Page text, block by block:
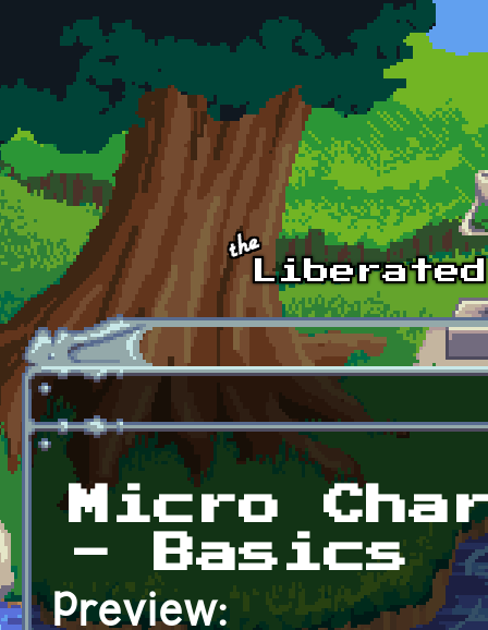
Skip to main content
Micro
- Basics
Preview: